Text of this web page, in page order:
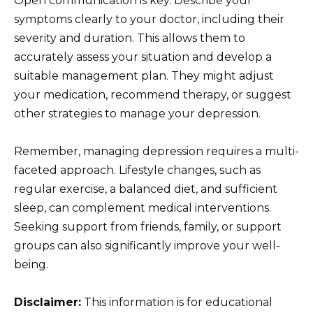
symptoms clearly to your doctor, including their
severity and duration. This allows them to
accurately assess your situation and develop a
suitable management plan. They might adjust
your medication, recommend therapy, or suggest
other strategies to manage your depression.
Remember, managing depression requires a multi-
faceted approach. Lifestyle changes, such as
regular exercise, a balanced diet, and sufficient
sleep, can complement medical interventions.
Seeking support from friends, family, or support
groups can also significantly improve your well-
being.
Disclaimer: This information is for educational